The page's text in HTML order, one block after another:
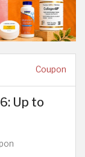
Coupon
Up to